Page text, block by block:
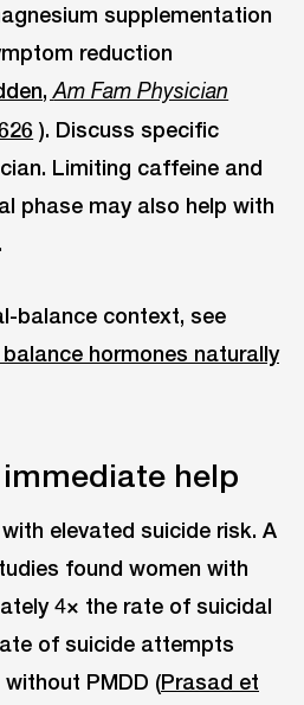
supplementation
reduction
Am Fam Physician
). Discuss specific
Limiting caffeine and
phase may also help with
balance context, see
hormones naturally
help
elevated suicide risk. A
found women with
4× the rate of suicidal
of suicide attempts
PMDD (Prasad et